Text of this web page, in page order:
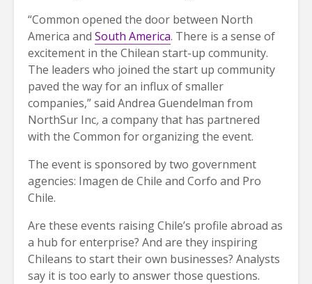
“Common opened the door between North
America and South America. There is a sense of
excitement in the Chilean start-up community.
The leaders who joined the start up community
paved the way for an influx of smaller
companies,” said Andrea Guendelman from
NorthSur Inc,a company that has partnered
with the Common for organizing the event.
The event is sponsored by two government
agencies: Imagen de Chile and Corfo and Pro
Chile.
Are these events raising Chile’s profile abroad as
a hub for enterprise? And are they inspiring
Chileans to start their own businesses? Analysts
say it is too early to answer those questions.